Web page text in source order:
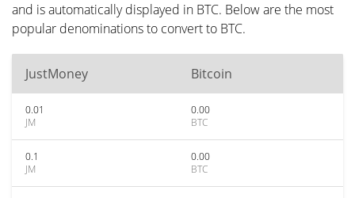
and is automatically displayed in BTC. Below are the most
popular denominations to convert to BTC.
JustMoney Bitcoin
0.01
JM
0.00
BTC
0.1
JM
0.00
BTC